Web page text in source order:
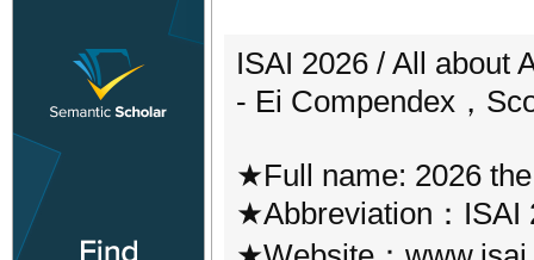
ISAI 2026 / All about
- Ei Compendex，
★Full name: 2026
★Abbreviation：ISAI